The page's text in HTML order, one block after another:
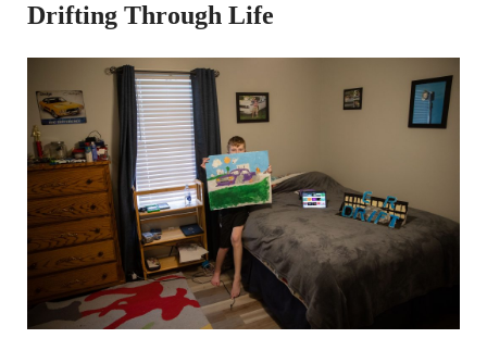
Drifting Through Life